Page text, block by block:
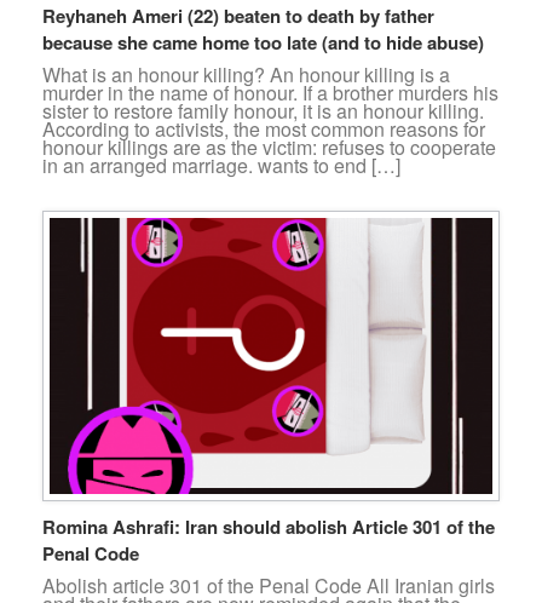
Reyhaneh Ameri (22) beaten to death by father
because she came home too late (and to hide abuse)
What is an honour killing? An honour killing is a
murder in the name of honour. If a brother murders his
sister to restore family honour, it is an honour killing.
According to activists, the most common reasons for
honour killings are as the victim: refuses to cooperate
in an arranged marriage. wants to end […]
Romina Ashrafi: Iran should abolish Article 301 of the
Penal Code
Abolish article 301 of the Penal Code All Iranian girls